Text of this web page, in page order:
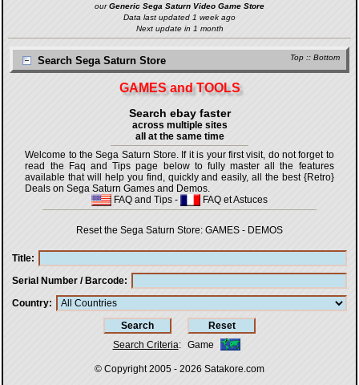
ourGeneric Sega Saturn Video Game Store
Data last updated 1 week ago
Next update in 1 month
Top :: Bottom
Search Sega Saturn Store
GAMES and TOOLS
Search ebay faster
across multiple sites
all at the same time
Welcome to the Sega Saturn Store. If it is your first visit, do not forget to
read the Faq and Tips page below to fully master all the features
available that will help you find, quickly and easily, all the best {Retro}
Deals on Sega Saturn Games and Demos.
FAQ and Tips - FAQ et Astuces
Reset the Sega Saturn Store: GAMES - DEMOS
Title
Serial Number / Barcode
Country
Search Criteria: Game
© Copyright 2005 - 2026 Satakore.com